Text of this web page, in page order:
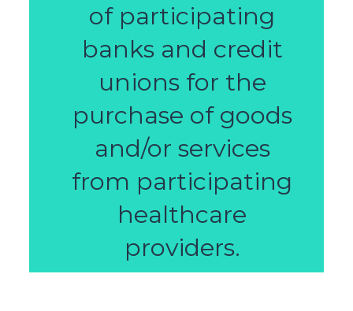
of participating
banks and credit
unions for the
purchase of goods
and/or services
from participating
healthcare
providers.